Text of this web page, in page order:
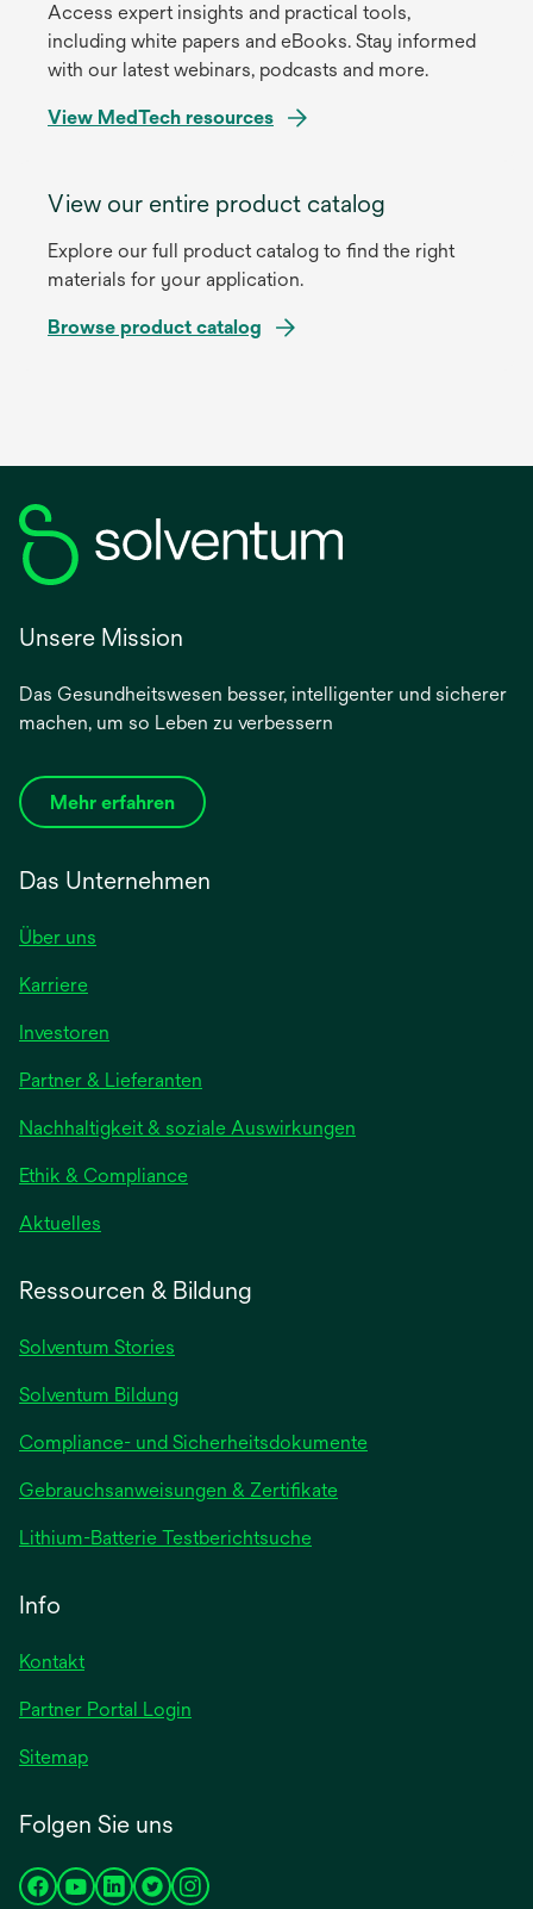
Access expert insights and practical tools,
including white papers and eBooks. Stay informed
with our latest webinars, podcasts and more.
View MedTech resources
View our entire product catalog
Explore our full product catalog to find the right
materials for your application.
Browse product catalog
Unsere Mission
Das Gesundheitswesen besser, intelligenter und sicherer
machen, um so Leben zu verbessern
Mehr erfahren
Das Unternehmen
Über uns
Karriere
Investoren
einer
neuen
geöffnet
Partner & Lieferanten
Nachhaltigkeit & soziale Auswirkungen
Ethik & Compliance
Aktuelles
Registerkarte
Ressourcen & Bildung
Solventum Stories
Solventum Bildung
Compliance- und Sicherheitsdokumente
Gebrauchsanweisungen & Zertifikatewird
Lithium-Batterie Testberichtsuchewird
Info
Kontakt
Partner Portal Login
Sitemap
Folgen Sie uns
wirdwirdwirdwirdwird